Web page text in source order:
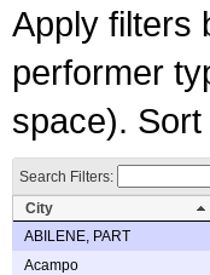
Apply filters
performer
space).
Search Filters:
City
ABILENE, PART
Acampo